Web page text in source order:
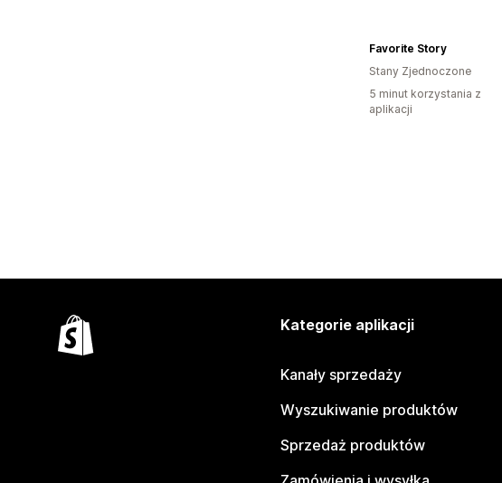
Favorite Story
Stany Zjednoczone
5 minut korzystania z
aplikacji
Kategorie aplikacji
Kanały sprzedaży
Wyszukiwanie produktów
Sprzedaż produktów